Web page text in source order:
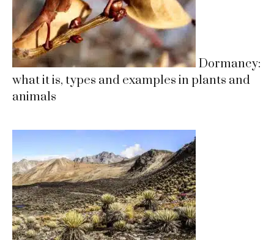
Dormancy:
what it is, types and examples in plants and
animals